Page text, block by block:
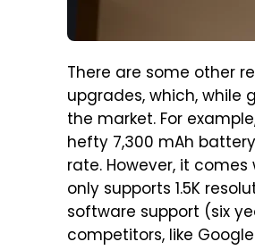
There are some other
upgrades, which,
the market. For
hefty 7,300 mAh
rate. However, it
only supports 1.5K
software support (six
competitors, like